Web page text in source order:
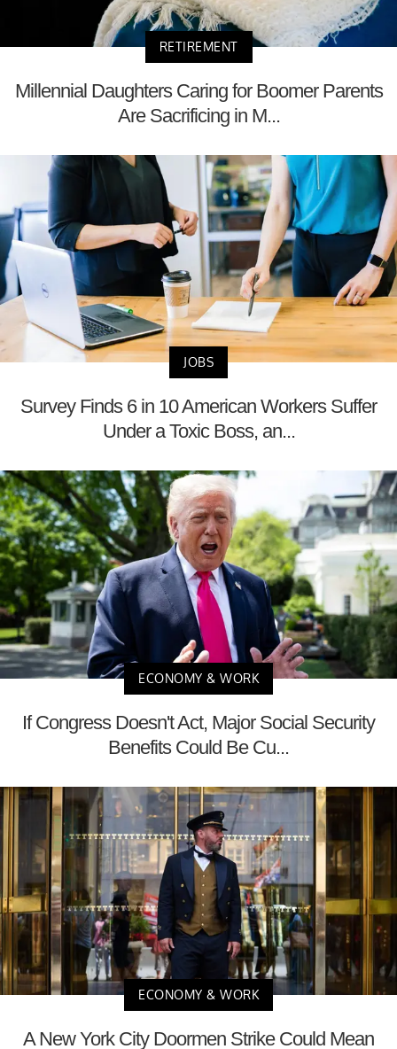
RETIREMENT
Millennial Daughters Caring for Boomer Parents
Are Sacrificing in M...
JOBS
Survey Finds 6 in 10 American Workers Suffer
Under a Toxic Boss, an...
ECONOMY & WORK
If Congress Doesn't Act, Major Social Security
Benefits Could Be Cu...
ECONOMY & WORK
A New York City Doormen Strike Could Mean